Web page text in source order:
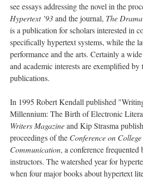
see essays addressing the novel in the
Hypertext ’93and the journal, The
is a publication for scholars interested in
specifically hypertext systems, while the
performance and the arts. Certainly a
and academic interests are exemplified by
publications.
In 1995 Robert Kendall published
Millennium: The Birth of Electronic
Writers Magazineand Kip Strasma
proceedings of the Conference on
Communication, a conference
instructors. The watershed year for
when four major books about hypertext